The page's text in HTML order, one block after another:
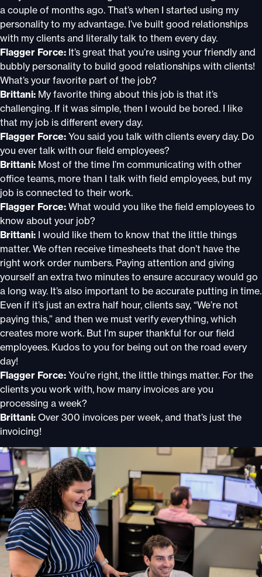
a couple of months ago. That’s when I started using my
personality to my advantage. I’ve built good relationships
with my clients and literally talk to them every day.
Flagger Force: It’s great that you’re using your friendly and
bubbly personality to build good relationships with clients!
What’s your favorite part of the job?
Brittani: My favorite thing about this job is that it’s
challenging. If it was simple, then I would be bored. I like
that my job is different every day.
Flagger Force: You said you talk with clients every day. Do
you ever talk with our field employees?
Brittani: Most of the time I’m communicating with other
office teams, more than I talk with field employees, but my
job is connected to their work.
Flagger Force: What would you like the field employees to
know about your job?
Brittani: I would like them to know that the little things
matter. We often receive timesheets that don’t have the
right work order numbers. Paying attention and giving
yourself an extra two minutes to ensure accuracy would go
a long way. It’s also important to be accurate putting in time.
Even if it’s just an extra half hour, clients say, “We’re not
paying this,” and then we must verify everything, which
creates more work. But I’m super thankful for our field
employees. Kudos to you for being out on the road every
day!
Flagger Force: You’re right, the little things matter. For the
clients you work with, how many invoices are you
processing a week?
Brittani: Over 300 invoices per week, and that’s just the
invoicing!